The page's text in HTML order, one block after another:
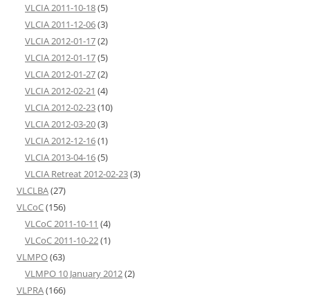
VLCIA 2011-10-18(5)
VLCIA 2011-12-06(3)
VLCIA 2012-01-17(2)
VLCIA 2012-01-17(5)
VLCIA 2012-01-27(2)
VLCIA 2012-02-21 (4)
VLCIA 2012-02-23(10)
VLCIA 2012-03-20(3)
VLCIA 2012-12-16(1)
VLCIA 2013-04-16(5)
VLCIA Retreat 2012-02-23(3)
VLCLBA(27)
VLCoC(156)
VLCoC 2011-10-11 (4)
VLCoC 2011-10-22(1)
VLMPO(63)
VLMPO 10 January 2012(2)
VLPRA(166)